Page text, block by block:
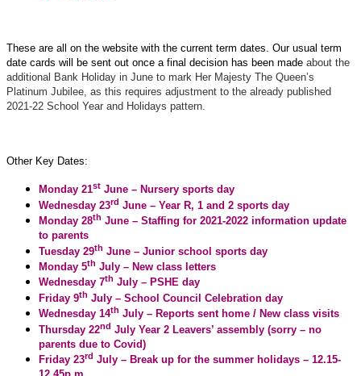
These are all on the website with the current term dates. Our usual term
date cards will be sent out once a final decision has been made about the
additional Bank Holiday in June to mark Her Majesty The Queen’s
Platinum Jubilee, as this requires adjustment to the already published
2021-22 School Year and Holidays pattern.
Other Key Dates:
Monday 21st June – Nursery sports day
Wednesday 23rd June – Year R, 1 and 2 sports day
Monday 28th June – Staffing for 2021-2022 information update
to parents
Tuesday 29th June – Junior school sports day
Monday 5th July – New class letters
Wednesday 7th July – PSHE day
Friday 9th July – School Council Celebration day
Wednesday 14th July – Reports sent home / New class visits
Thursday 22nd July Year 2 Leavers’ assembly (sorry – no
parents due to Covid)
Friday 23rd July – Break up for the summer holidays – 12.15-